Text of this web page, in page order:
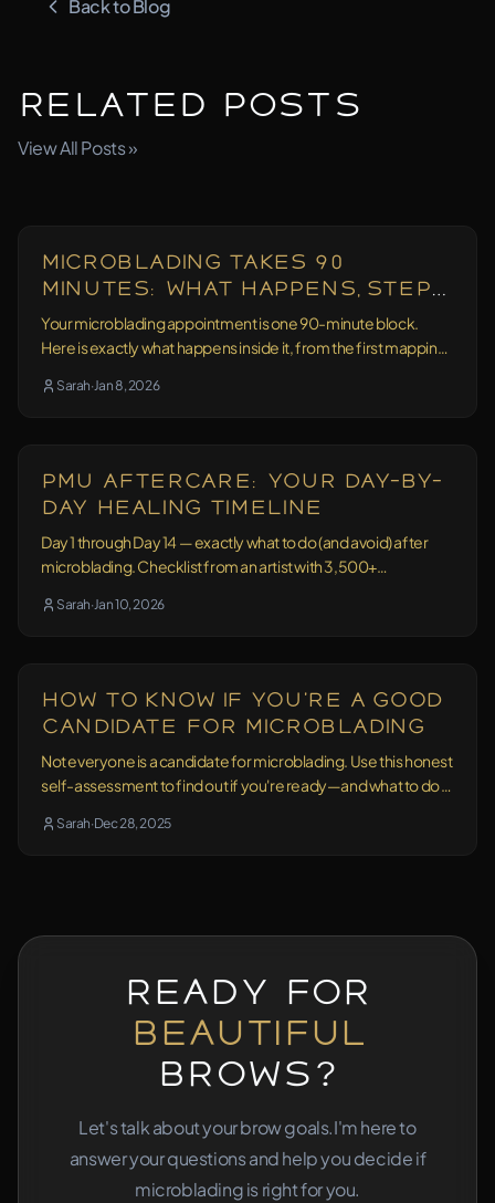
Back to Blog
Related Posts
View All Posts »
Education
Microblading Takes 90
Minutes: What Happens, Step
by Step
Your microblading appointment is one 90-minute block.
Here is exactly what happens inside it, from the first mapping
Sarah·Jan 8, 2026
Aftercare 11 min read
PMU Aftercare: Your Day-by-
Day Healing Timeline
Day 1 through Day 14 — exactly what to do (and avoid) after
microblading. Checklist from an artist with 3,500+
Sarah·Jan 10, 2026
Education 13 min read
How to Know If You're a Good
Candidate for Microblading
Not everyone is a candidate for microblading. Use this honest
self-assessment to find out if you're ready—and what to do if
Sarah·Dec 28, 2025
Ready for
Beautiful
Brows?
Let's talk about your brow goals.I'm here to
answer your questions and help you decide if
microblading is right for you.